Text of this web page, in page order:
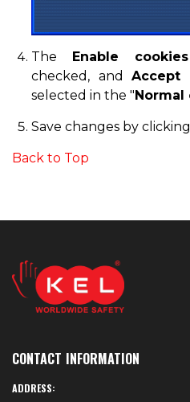
The Enable cookies
checked, and Accept
selected in the "Normal
Save changes by clicking
Back to Top
CONTACT INFORMATION
ADDRESS: